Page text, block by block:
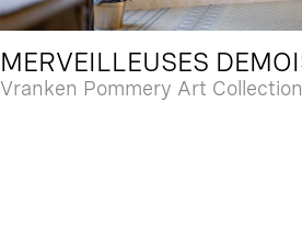
MERVEILLEUSES
Vranken Pommery Art Collection